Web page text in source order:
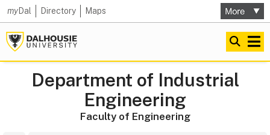
myDal Directory Maps
Department of Industrial
Engineering
Faculty of Engineering